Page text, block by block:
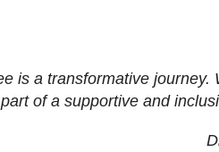
is a transformative
of a supportive and